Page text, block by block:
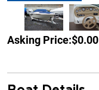
Asking Price:$0.00